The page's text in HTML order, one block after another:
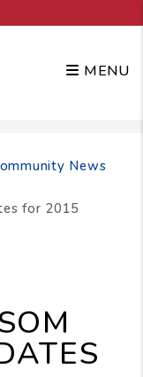
MENU
News
for 2015